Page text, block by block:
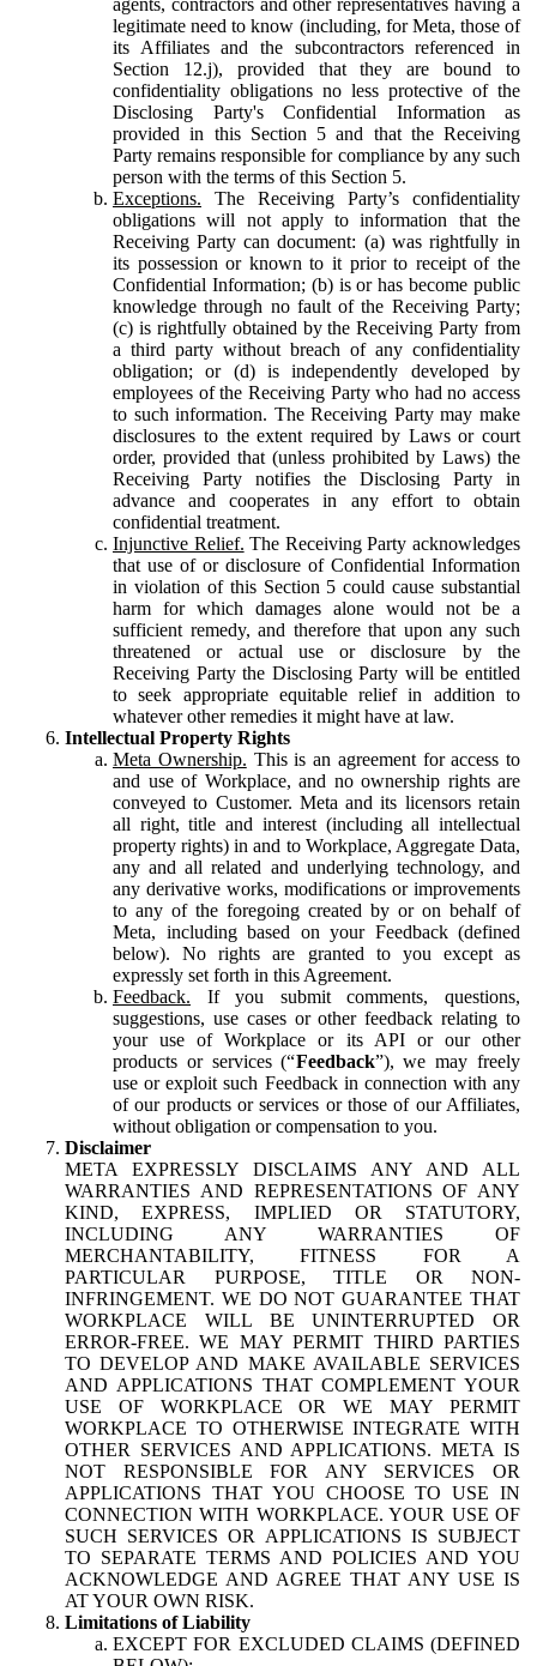
legitimate need to know (including, for Meta, those of
its Affiliates and the subcontractors referenced in
Section 12.j), provided that they are bound to
confidentiality obligations no less protective of the
Disclosing Party's Confidential Information as
provided in this Section 5 and that the Receiving
Party remains responsible for compliance by any such
person with the terms of this Section 5.
Exceptions. The Receiving Party’s confidentiality
obligations will not apply to information that the
Receiving Party can document: (a) was rightfully in
its possession or known to it prior to receipt of the
Confidential Information; (b) is or has become public
knowledge through no fault of the Receiving Party;
(c) is rightfully obtained by the Receiving Party from
a third party without breach of any confidentiality
obligation; or (d) is independently developed by
employees of the Receiving Party who had no access
to such information. The Receiving Party may make
disclosures to the extent required by Laws or court
order, provided that (unless prohibited by Laws) the
Receiving Party notifies the Disclosing Party in
advance and cooperates in any effort to obtain
confidential treatment.
Injunctive Relief. The Receiving Party acknowledges
that use of or disclosure of Confidential Information
in violation of this Section 5 could cause substantial
harm for which damages alone would not be a
sufficient remedy, and therefore that upon any such
threatened or actual use or disclosure by the
Receiving Party the Disclosing Party will be entitled
to seek appropriate equitable relief in addition to
whatever other remedies it might have at law.
Intellectual Property Rights
Meta Ownership. This is an agreement for access to
and use of Workplace, and no ownership rights are
conveyed to Customer. Meta and its licensors retain
all right, title and interest (including all intellectual
property rights) in and to Workplace, Aggregate Data,
any and all related and underlying technology, and
any derivative works, modifications or improvements
to any of the foregoing created by or on behalf of
Meta, including based on your Feedback (defined
below). No rights are granted to you except as
expressly set forth in this Agreement.
Feedback. If you submit comments, questions,
suggestions, use cases or other feedback relating to
your use of Workplace or its API or our other
products or services (“Feedback”), we may freely
use or exploit such Feedback in connection with any
of our products or services or those of our Affiliates,
without obligation or compensation to you.
Disclaimer
META EXPRESSLY DISCLAIMS ANY AND ALL
WARRANTIES AND REPRESENTATIONS OF ANY
KIND, EXPRESS, IMPLIED OR STATUTORY,
INCLUDING ANY WARRANTIES OF
MERCHANTABILITY, FITNESS FOR A
PARTICULAR PURPOSE, TITLE OR NON-
INFRINGEMENT. WE DO NOT GUARANTEE THAT
WORKPLACE WILL BE UNINTERRUPTED OR
ERROR-FREE. WE MAY PERMIT THIRD PARTIES
TO DEVELOP AND MAKE AVAILABLE SERVICES
AND APPLICATIONS THAT COMPLEMENT YOUR
USE OF WORKPLACE OR WE MAY PERMIT
WORKPLACE TO OTHERWISE INTEGRATE WITH
OTHER SERVICES AND APPLICATIONS. META IS
NOT RESPONSIBLE FOR ANY SERVICES OR
APPLICATIONS THAT YOU CHOOSE TO USE IN
CONNECTION WITH WORKPLACE. YOUR USE OF
SUCH SERVICES OR APPLICATIONS IS SUBJECT
TO SEPARATE TERMS AND POLICIES AND YOU
ACKNOWLEDGE AND AGREE THAT ANY USE IS
AT YOUR OWN RISK.
Limitations of Liability
EXCEPT FOR EXCLUDED CLAIMS (DEFINED